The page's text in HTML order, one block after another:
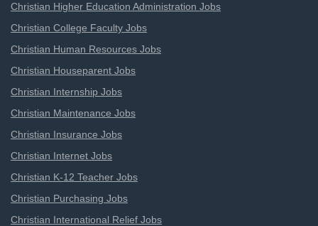
Christian Higher Education Administration Jobs
Christian College Faculty Jobs
Christian Human Resources Jobs
Christian Houseparent Jobs
Christian Internship Jobs
Christian Maintenance Jobs
Christian Insurance Jobs
Christian Internet Jobs
Christian K-12 Teacher Jobs
Christian Purchasing Jobs
Christian International Relief Jobs